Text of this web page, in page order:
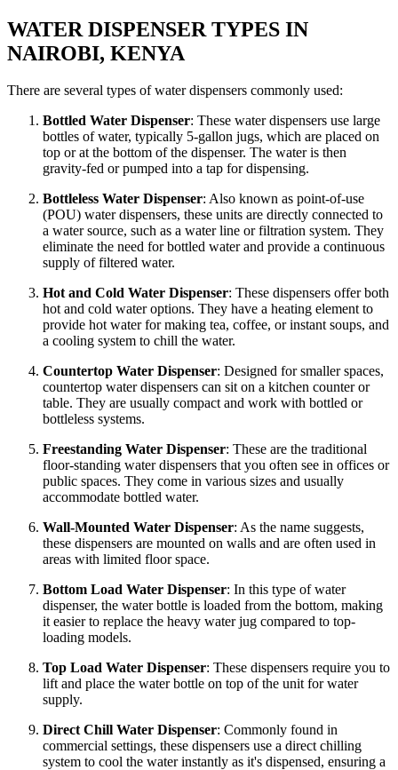
WATER DISPENSER TYPES IN
NAIROBI, KENYA
There are several types of water dispensers commonly used:
Bottled Water Dispenser: These water dispensers use large
bottles of water, typically 5-gallon jugs, which are placed on
top or at the bottom of the dispenser. The water is then
gravity-fed or pumped into a tap for dispensing.
Bottleless Water Dispenser: Also known as point-of-use
(POU) water dispensers, these units are directly connected to
a water source, such as a water line or filtration system. They
eliminate the need for bottled water and provide a continuous
supply of filtered water.
Hot and Cold Water Dispenser: These dispensers offer both
hot and cold water options. They have a heating element to
provide hot water for making tea, coffee, or instant soups, and
a cooling system to chill the water.
Countertop Water Dispenser: Designed for smaller spaces,
countertop water dispensers can sit on a kitchen counter or
table. They are usually compact and work with bottled or
bottleless systems.
Freestanding Water Dispenser: These are the traditional
floor-standing water dispensers that you often see in offices or
public spaces. They come in various sizes and usually
accommodate bottled water.
Wall-Mounted Water Dispenser: As the name suggests,
these dispensers are mounted on walls and are often used in
areas with limited floor space.
Bottom Load Water Dispenser: In this type of water
dispenser, the water bottle is loaded from the bottom, making
it easier to replace the heavy water jug compared to top-
loading models.
Top Load Water Dispenser: These dispensers require you to
lift and place the water bottle on top of the unit for water
supply.
Direct Chill Water Dispenser: Commonly found in
commercial settings, these dispensers use a direct chilling
system to cool the water instantly as it's dispensed, ensuring a